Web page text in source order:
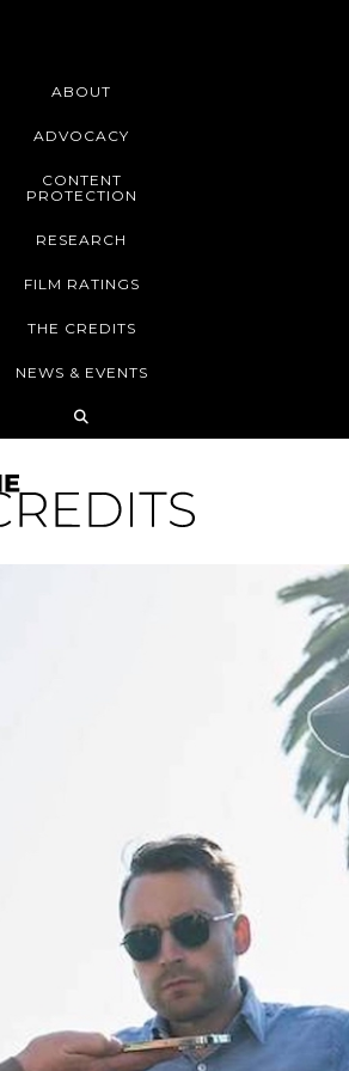
ABOUT
ADVOCACY
CONTENT
PROTECTION
RESEARCH
FILM RATINGS
THE CREDITS
NEWS & EVENTS